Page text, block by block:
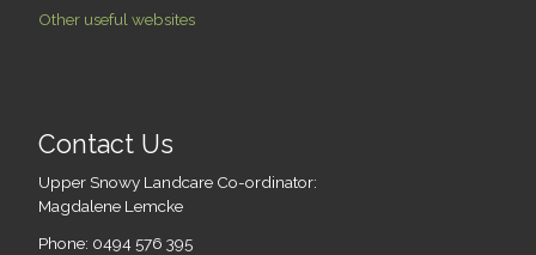
Other useful websites
Contact Us
Upper Snowy Landcare Co-ordinator:
Magdalene Lemcke
Phone: 0494 576 395